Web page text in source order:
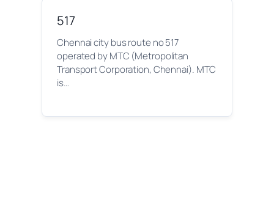
517
Chennai city bus route no 517
operated by MTC (Metropolitan
Transport Corporation, Chennai). MTC
is…